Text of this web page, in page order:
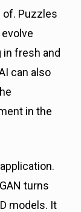
of. Puzzles
in fresh and
can also
in the
turns
models. It